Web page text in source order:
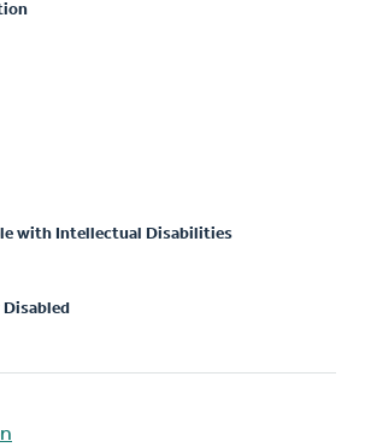
with Intellectual Disabilities